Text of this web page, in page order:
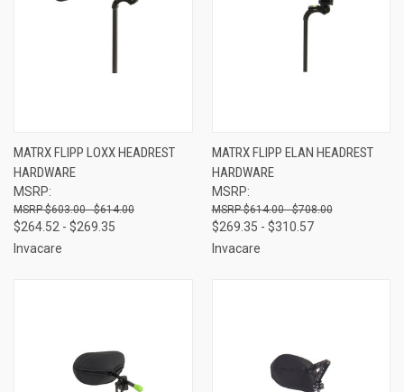
MATRX FLIPP LOXX HEADREST
HARDWARE
MSRP:
$603.00 - $614.00
$264.52 - $269.35
Invacare
MATRX FLIPP ELAN HEADREST
HARDWARE
MSRP:
$614.00 - $708.00
$269.35 - $310.57
Invacare